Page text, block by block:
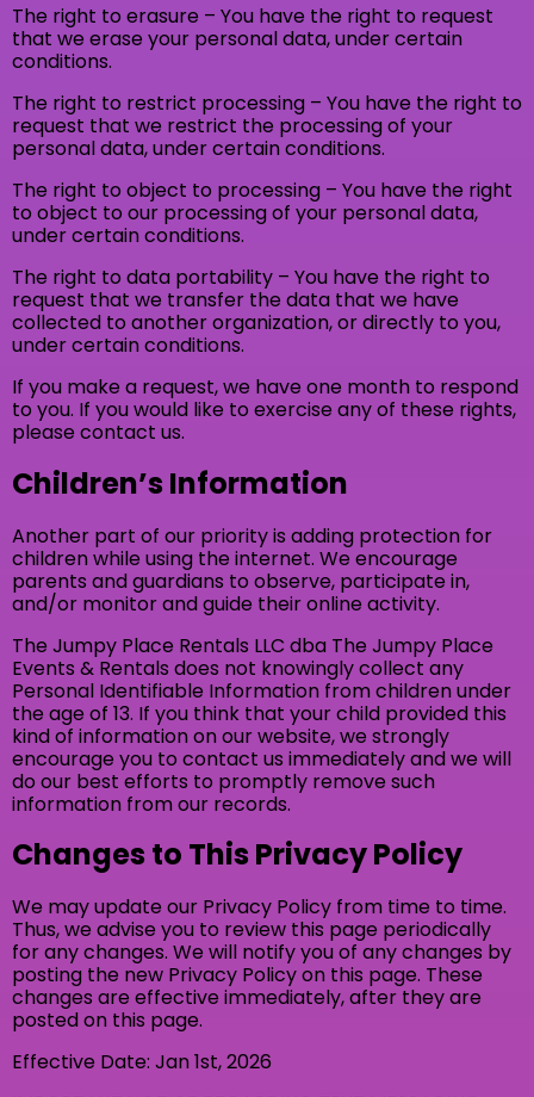
The right to erasure – You have the right to request
that we erase your personal data, under certain
conditions.
The right to restrict processing – You have the right to
request that we restrict the processing of your
personal data, under certain conditions.
The right to object to processing – You have the right
to object to our processing of your personal data,
under certain conditions.
The right to data portability – You have the right to
request that we transfer the data that we have
collected to another organization, or directly to you,
under certain conditions.
If you make a request, we have one month to respond
to you. If you would like to exercise any of these rights,
please contact us.
Children’s Information
Another part of our priority is adding protection for
children while using the internet. We encourage
parents and guardians to observe, participate in,
and/or monitor and guide their online activity.
The Jumpy Place Rentals LLC dba The Jumpy Place
Events & Rentals does not knowingly collect any
Personal Identifiable Information from children under
the age of 13. If you think that your child provided this
kind of information on our website, we strongly
encourage you to contact us immediately and we will
do our best efforts to promptly remove such
information from our records.
Changes to This Privacy Policy
We may update our Privacy Policy from time to time.
Thus, we advise you to review this page periodically
for any changes. We will notify you of any changes by
posting the new Privacy Policy on this page. These
changes are effective immediately, after they are
posted on this page.
Effective Date: Jan 1st, 2026